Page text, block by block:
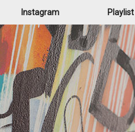
Instagram Playlist